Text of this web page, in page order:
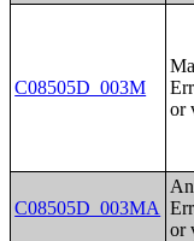
C08505D_003M
or
C08505D_003MA
or